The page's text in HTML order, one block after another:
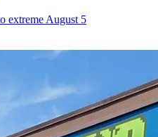
extreme August 5